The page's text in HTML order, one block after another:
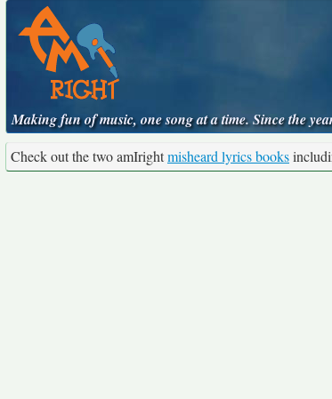
Making fun of music, one song at a time. Since the
Check out the two amIrightmisheard lyrics books